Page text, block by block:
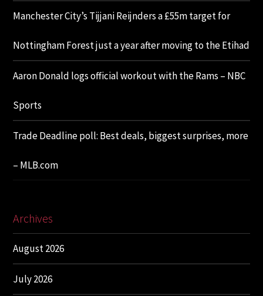
Manchester City’s Tijjani Reijnders a £55m target for
Nottingham Forest just a year after moving to the Etihad
Aaron Donald logs official workout with the Rams – NBC
Sports
Trade Deadline poll: Best deals, biggest surprises, more
– MLB.com
Archives
August 2026
July 2026